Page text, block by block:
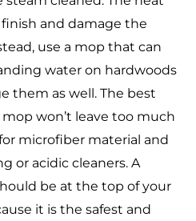
and damage the
use a mop that can
water on hardwoods
them as well. The best
won’t leave too much
microfiber material and
or acidic cleaners. A
be at the top of your
it is the safest and